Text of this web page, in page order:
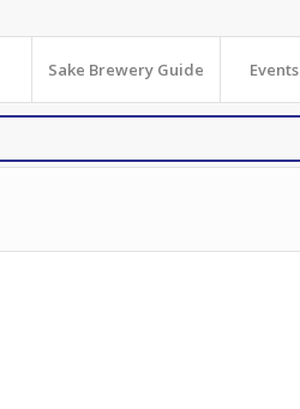
Sake Brewery Guide Events